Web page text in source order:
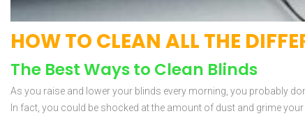
HOW TO CLEAN ALL THE
The Best Ways to Clean Blinds
As you raise and lower your blinds every morning, you probably
In fact, you could be shocked at the amount of dust and grime your